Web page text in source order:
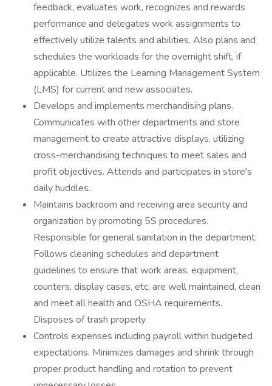
feedback, evaluates work, recognizes and rewards
performance and delegates work assignments to
effectively utilize talents and abilities. Also plans and
schedules the workloads for the overnight shift, if
applicable. Utilizes the Learning Management System
(LMS) for current and new associates.
Develops and implements merchandising plans.
Communicates with other departments and store
management to create attractive displays, utilizing
cross-merchandising techniques to meet sales and
profit objectives. Attends and participates in store's
daily huddles.
Maintains backroom and receiving area security and
organization by promoting 5S procedures.
Responsible for general sanitation in the department.
Follows cleaning schedules and department
guidelines to ensure that work areas, equipment,
counters, display cases, etc. are well maintained, clean
and meet all health and OSHA requirements.
Disposes of trash properly.
Controls expenses including payroll within budgeted
expectations. Minimizes damages and shrink through
proper product handling and rotation to prevent